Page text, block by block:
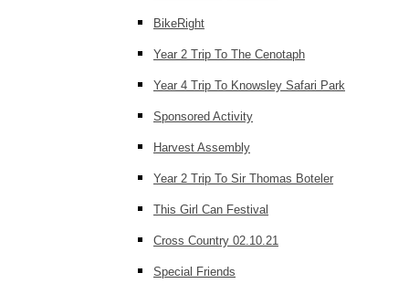
BikeRight
Year 2 Trip To The Cenotaph
Year 4 Trip To Knowsley Safari Park
Sponsored Activity
Harvest Assembly
Year 2 Trip To Sir Thomas Boteler
This Girl Can Festival
Cross Country 02.10.21
Special Friends